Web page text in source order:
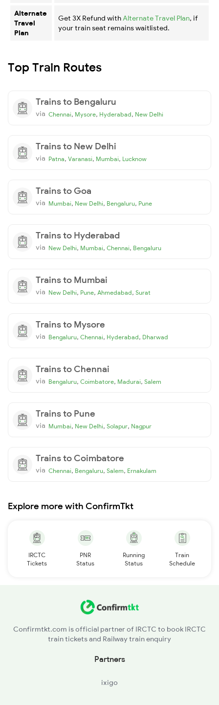
Alternate
Travel
Plan
Get 3X Refund with Alternate Travel Plan, if
your train seat remains waitlisted.
Top Train Routes
Trains to Bengaluru
via Chennai, Mysore, Hyderabad, New Delhi
Trains to New Delhi
via Patna, Varanasi, Mumbai, Lucknow
Trains to Goa
via Mumbai, New Delhi, Bengaluru, Pune
Trains to Hyderabad
via New Delhi, Mumbai, Chennai, Bengaluru
Trains to Mumbai
via New Delhi, Pune, Ahmedabad, Surat
Trains to Mysore
via Bengaluru, Chennai, Hyderabad, Dharwad
Trains to Chennai
via Bengaluru, Coimbatore, Madurai, Salem
Trains to Pune
via Mumbai, New Delhi, Solapur, Nagpur
Trains to Coimbatore
via Chennai, Bengaluru, Salem, Ernakulam
Explore more with ConfirmTkt
IRCTC
Tickets
PNR
Status
Running
Status
Train
Schedule
Confirmtkt.com is official partner of IRCTC to book IRCTC
train tickets and Railway train enquiry
Partners
ixigo